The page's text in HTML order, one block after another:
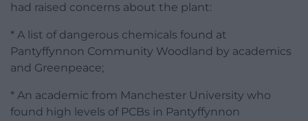
had raised concerns about the plant:
* A list of dangerous chemicals found at
Pantyffynnon Community Woodland by academics
and Greenpeace;
* An academic from Manchester University who
found high levels of PCBs in Pantyffynnon